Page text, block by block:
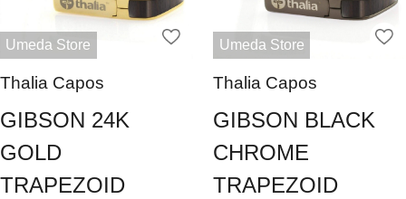
Umeda Store
Thalia Capos
GIBSON 24K
GOLD
TRAPEZOID
Umeda Store
Thalia Capos
GIBSON BLACK
CHROME
TRAPEZOID